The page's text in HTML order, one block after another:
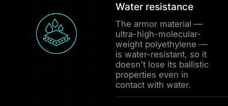
Water resistance
The armor material —
ultra-high-molecular-
weight polyethylene —
is water-resistant, so it
doesn't lose its ballistic
properties even in
contact with water.